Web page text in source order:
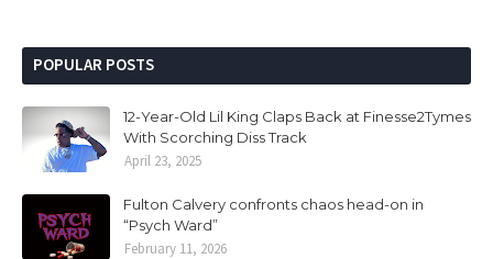
POPULAR POSTS
12-Year-Old Lil King Claps Back at Finesse2Tymes
With Scorching Diss Track
April 23, 2025
Fulton Calvery confronts chaos head-on in
“Psych Ward”
February 11, 2026